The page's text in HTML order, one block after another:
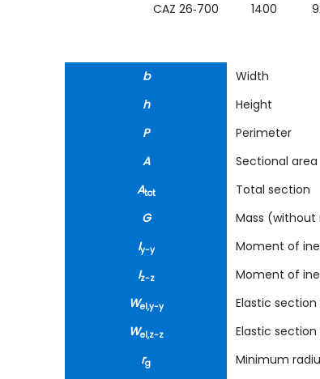
CAZ 26‑700
1400
b
Width
h
Height
P
Perimeter
A
Sectional area
Atot
Total section
G
Mass (without
Iy-y
Moment of
Iz-z
Moment of
Wel,y-y
Elastic
Wel,z-z
Elastic
rg
Minimum